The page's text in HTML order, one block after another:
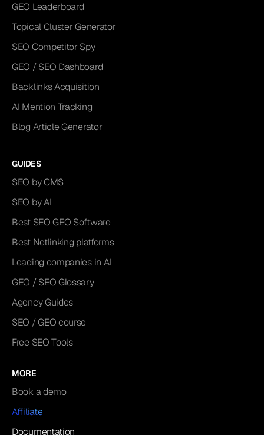
GEO Leaderboard
Topical Cluster Generator
SEO Competitor Spy
GEO / SEO Dashboard
Backlinks Acquisition
AI Mention Tracking
Blog Article Generator
GUIDES
SEO by CMS
SEO by AI
Best SEO GEO Software
Best Netlinking platforms
Leading companies in AI
GEO / SEO Glossary
Agency Guides
SEO / GEO course
Free SEO Tools
MORE
Book a demo
Affiliate
Documentation